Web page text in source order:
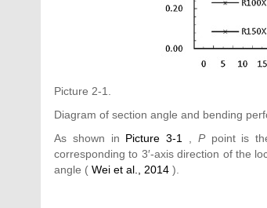
Picture 2-1.
Diagram of section angle and bending
As shown in Picture 3-1 Ppoint is
corresponding to 3′-axis direction of the
angle ( Wei et al., 2014 ).